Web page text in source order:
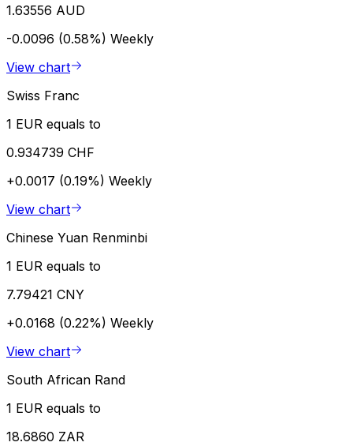
1.63556 AUD
-0.0096 (0.58%) Weekly
View chart
Swiss Franc
1 EUR equals to
0.934739 CHF
+0.0017 (0.19%) Weekly
View chart
Chinese Yuan Renminbi
1 EUR equals to
7.79421 CNY
+0.0168 (0.22%) Weekly
View chart
South African Rand
1 EUR equals to
18.6860 ZAR